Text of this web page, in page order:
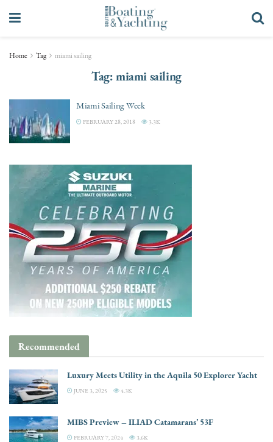
Home Tag miami sailing
Tag:miami sailing
Miami Sailing Week
FEBRUARY 28, 2018 3.3K
Recommended
Luxury Meets Utility in the Aquila 50 Explorer Yacht
JUNE 3, 2025 4.3K
MIBS Preview – ILIAD Catamarans’ 53F
FEBRUARY 7, 2024 3.6K